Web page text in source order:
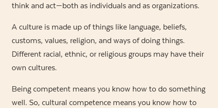
think and act—both as individuals and as organizations.
A culture is made up of things like language, beliefs,
customs, values, religion, and ways of doing things.
Different racial, ethnic, or religious groups may have their
own cultures.
Being competent means you know how to do something
well. So, cultural competence means you know how to